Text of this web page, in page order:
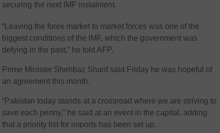
securing the next IMF instalment.
“Leaving the forex market to market forces was one of the
biggest conditions of the IMF, which the government was
defying in the past,” he told AFP.
Prime Minister Shehbaz Sharif said Friday he was hopeful of
an agreement this month.
“Pakistan today stands at a crossroad where we are striving to
save each penny,” he said at an event in the capital, adding
that a priority list for imports has been set up.